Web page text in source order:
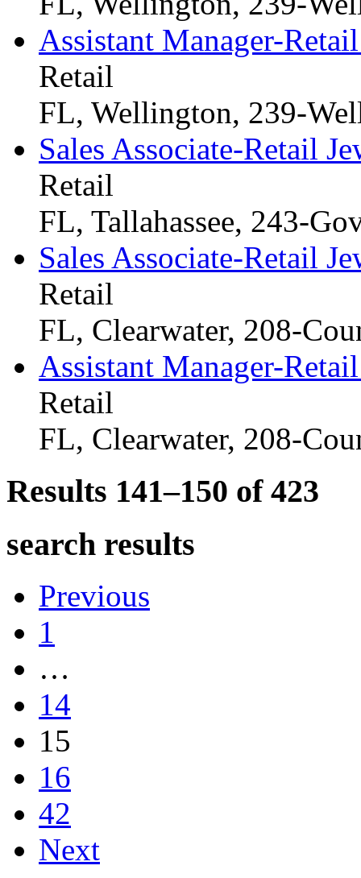
Assistant Manager-
Retail
FL, Wellington, 239-
Sales Associate-Retail
Retail
FL, Tallahassee, 243-
Sales Associate-Retail
Retail
FL, Clearwater, 208-
Assistant Manager-
Retail
FL, Clearwater, 208-
Results 141–150 of 423
search results
Previous
1
…
14
15
16
42
Next